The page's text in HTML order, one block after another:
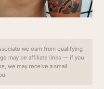
we earn from qualifying
may be affiliate links — if you
we may receive a small